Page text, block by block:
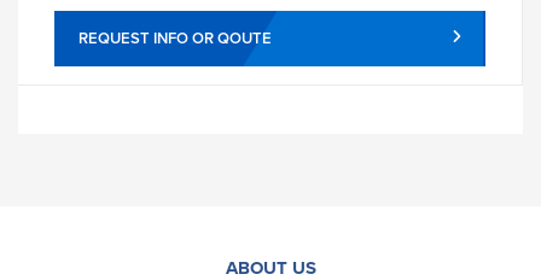
REQUEST INFO OR QOUTE
ABOUT US